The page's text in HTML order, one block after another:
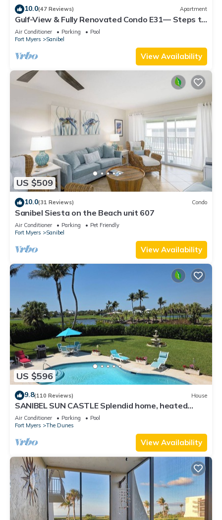
10.0(47 Reviews) Apartment
Gulf-View & Fully Renovated Condo E31— Steps to
the Beach at Pointe Santo
Air Conditioner Parking
Pool
Fort Myers
Sanibel
View Availability
US $509
10.0(31 Reviews) Condo
Sanibel Siesta on the Beach unit 607
Air Conditioner Parking
Pet Friendly
Fort Myers
Sanibel
View Availability
US $596
9.8(110 Reviews) House
SANIBEL SUN CASTLE Splendid home, heated
pool, great location, bike to beach.
Air Conditioner Parking
Pool
Fort Myers
The Dunes
View Availability